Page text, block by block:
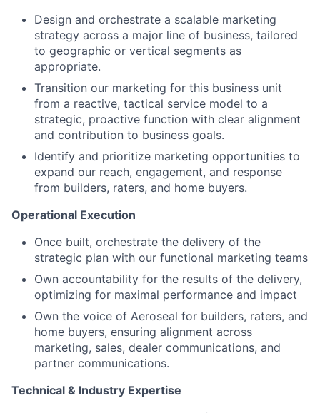
Design and orchestrate a scalable marketing
strategy across a major line of business, tailored
to geographic or vertical segments as
appropriate.
Transition our marketing for this business unit
from a reactive, tactical service model to a
strategic, proactive function with clear alignment
and contribution to business goals.
Identify and prioritize marketing opportunities to
expand our reach, engagement, and response
from builders, raters, and home buyers.
Operational Execution
Once built, orchestrate the delivery of the
strategic plan with our functional marketing teams
Own accountability for the results of the delivery,
optimizing for maximal performance and impact
Own the voice of Aeroseal for builders, raters, and
home buyers, ensuring alignment across
marketing, sales, dealer communications, and
partner communications.
Technical & Industry Expertise